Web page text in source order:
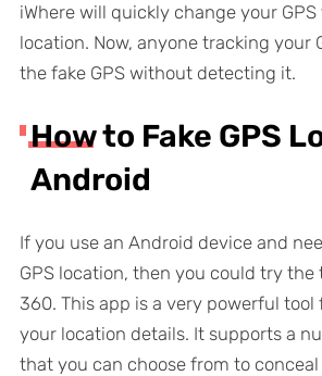
iWhere will quickly change your
location. Now, anyone tracking your
the fake GPS without detecting it.
How to Fake GPS
Android
If you use an Android device and
GPS location, then you could try the
360. This app is a very powerful tool
your location details. It supports a
that you can choose from to